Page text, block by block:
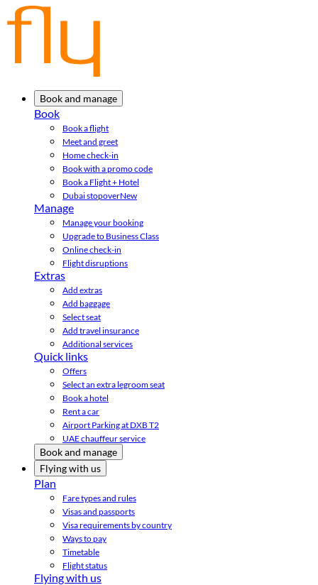
Book and manage
Book
Book a flight
Meet and greet
Home check-in
Book with a promo code
Book a Flight + Hotel
Dubai stopoverNew
Manage
Manage your booking
Upgrade to Business Class
Online check-in
Flight disruptions
Extras
Add extras
Add baggage
Select seat
Add travel insurance
Additional services
Quick links
Offers
Select an extra legroom seat
Book a hotel
Rent a car
Airport Parking at DXB T2
UAE chauffeur service
Book and manage
Flying with us
Plan
Fare types and rules
Visas and passports
Visa requirements by country
Ways to pay
Timetable
Flight status
Flying with us